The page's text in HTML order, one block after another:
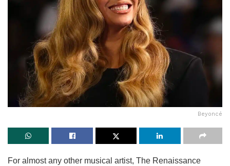
Beyoncé
For almost any other musical artist, The Renaissance